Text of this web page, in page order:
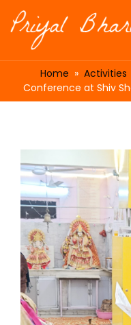
Home » Activities
Conference at Shiv